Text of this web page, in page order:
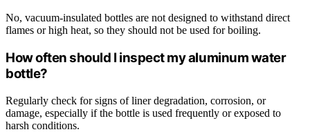
No, vacuum-insulated bottles are not designed to withstand direct
flames or high heat, so they should not be used for boiling.
How often should I inspect my aluminum water
bottle?
Regularly check for signs of liner degradation, corrosion, or
damage, especially if the bottle is used frequently or exposed to
harsh conditions.